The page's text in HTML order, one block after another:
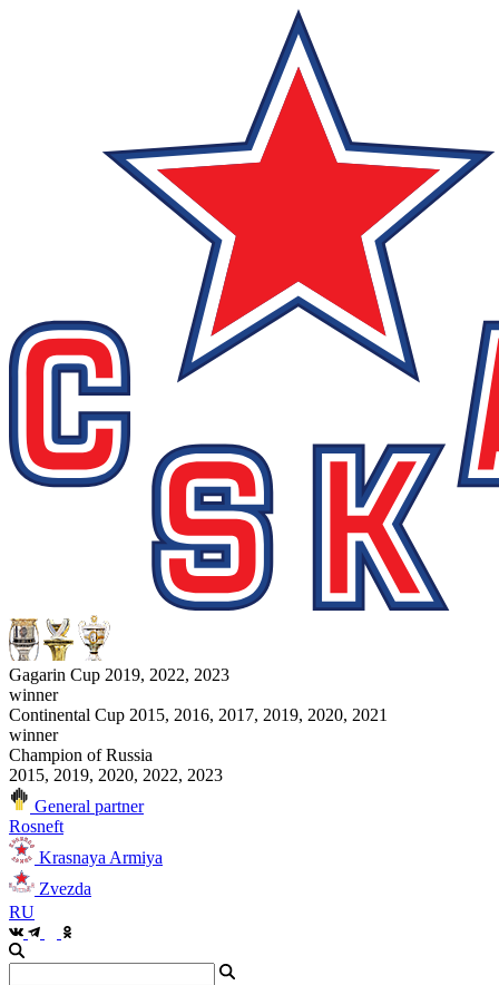
Gagarin Cup 2019, 2022, 2023
winner
Continental Cup 2015, 2016, 2017, 2019, 2020, 2021
winner
Champion of Russia
2015, 2019, 2020, 2022, 2023
General partner
Rosneft
Krasnaya Armiya
Zvezda
RU